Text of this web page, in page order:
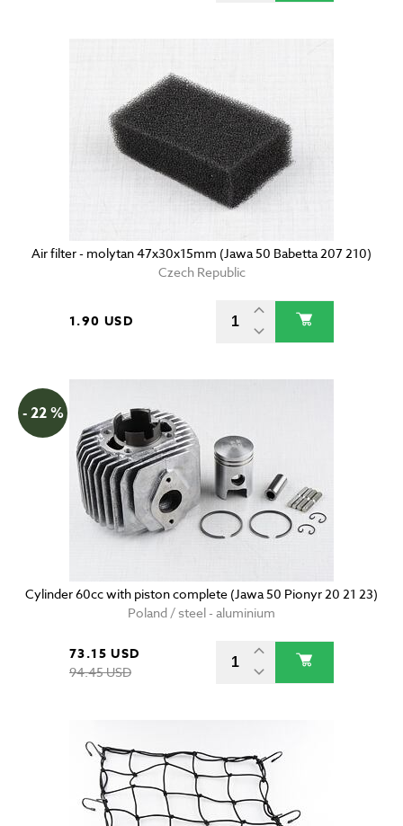
Air filter - molytan 47x30x15mm (Jawa 50 Babetta 207 210)
Czech Republic
1.90 USD
- 22 %
Cylinder 60cc with piston complete (Jawa 50 Pionyr 20 21 23)
Poland / steel - aluminium
73.15 USD
94.45 USD